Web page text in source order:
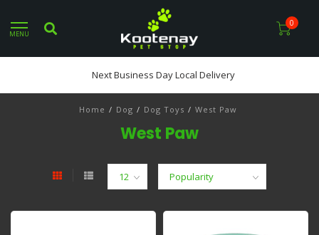
MENU
0
Next Business Day Local Delivery
Home / Dog / Dog Toys / West Paw
West Paw